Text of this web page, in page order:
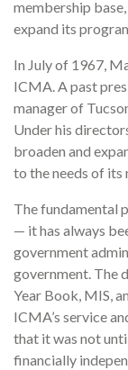
membership
expand its
In July of 1967,
ICMA. A past
manager of
Under his
broaden and
to the needs of its
The fundamental
— it has always
government
government. The
Year Book, MIS,
ICMA’s service
that it was not
financially